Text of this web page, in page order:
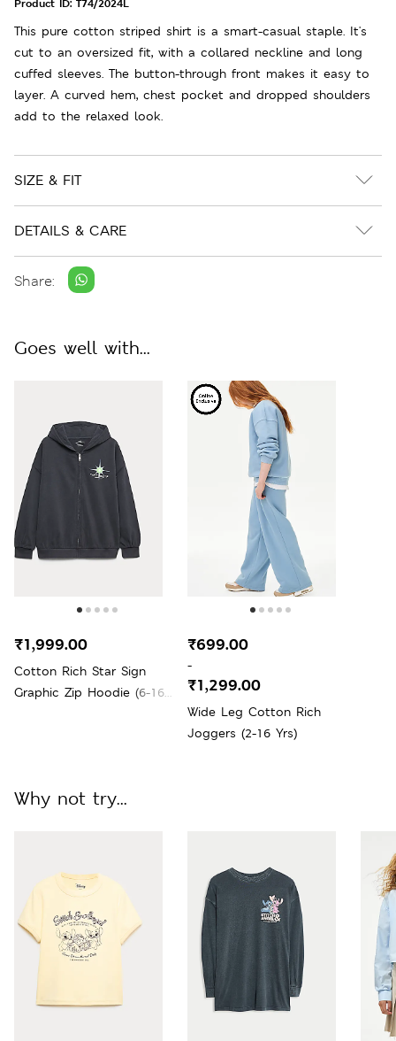
Product ID: T74/2024L
This pure cotton striped shirt is a smart-casual staple. It's
cut to an oversized fit, with a collared neckline and long
cuffed sleeves. The button-through front makes it easy to
layer. A curved hem, chest pocket and dropped shoulders
add to the relaxed look.
SIZE & FIT
DETAILS & CARE
Share:
Goes well with...
Cotton Rich Star Sign
Graphic Zip Hoodie (6-16
₹1,999.00
Wide Leg Cotton Rich
Joggers (2-16 Yrs)
₹699.00
-
₹1,299.00
Why not try...